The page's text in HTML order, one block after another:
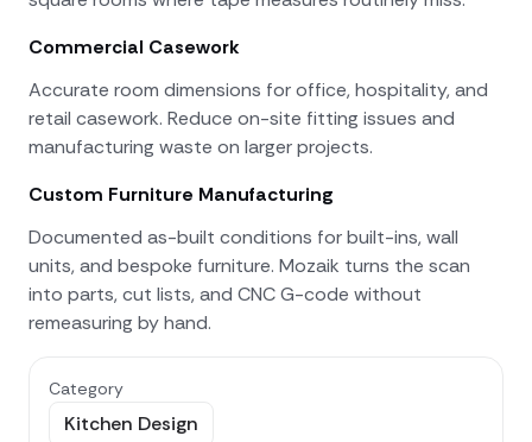
Commercial Casework
Accurate room dimensions for office, hospitality, and
retail casework. Reduce on-site fitting issues and
manufacturing waste on larger projects.
Custom Furniture Manufacturing
Documented as-built conditions for built-ins, wall
units, and bespoke furniture. Mozaik turns the scan
into parts, cut lists, and CNC G-code without
remeasuring by hand.
Category
Kitchen Design